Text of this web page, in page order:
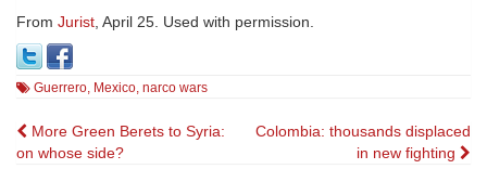
From Jurist, April 25. Used with permission.
Guerrero, Mexico, narco wars
Post
More Green Berets to Syria:
on whose side?
Colombia: thousands displaced
in new fighting